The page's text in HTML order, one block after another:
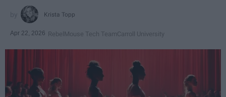
Krista Topp
Apr 22, 2026 RebelMouse Tech TeamCarroll University